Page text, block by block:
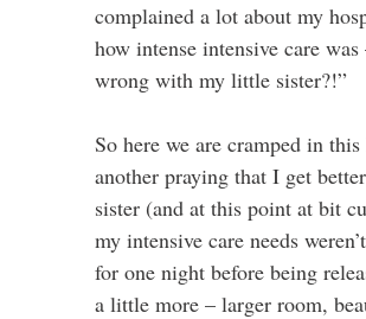
complained a lot about my
how intense intensive care
wrong with my little sister?!”
So here we are cramped in
another praying that I get
sister (and at this point at bit
my intensive care needs
for one night before being
a little more – larger room,